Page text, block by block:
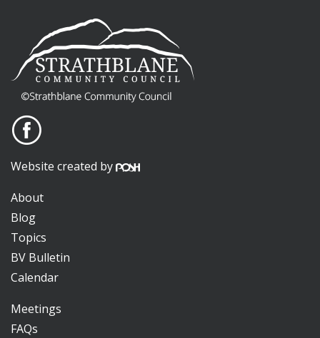
Website created by
About
Blog
Topics
BV Bulletin
Calendar
Meetings
FAQs